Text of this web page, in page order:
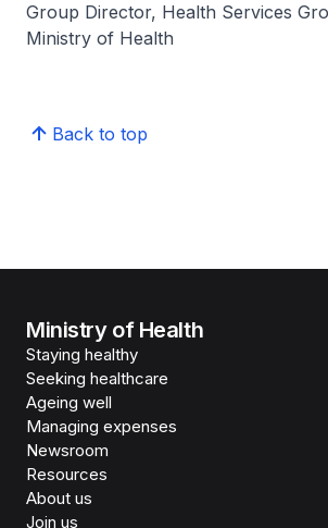
Group Director, Health Services
Ministry of Health
Back to top
Ministry of Health
Staying healthy
Seeking healthcare
Ageing well
Managing expenses
Newsroom
Resources
About us
Join us